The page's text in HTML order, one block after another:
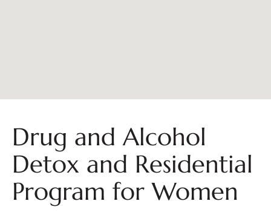
Drug and Alcohol
Detox and Residential
Program for Women